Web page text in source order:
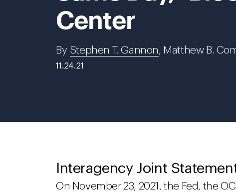
Center
By Stephen T. Gannon, Matthew B.
11.24.21
Interagency Joint
On November 23, 2021, the Fed, the